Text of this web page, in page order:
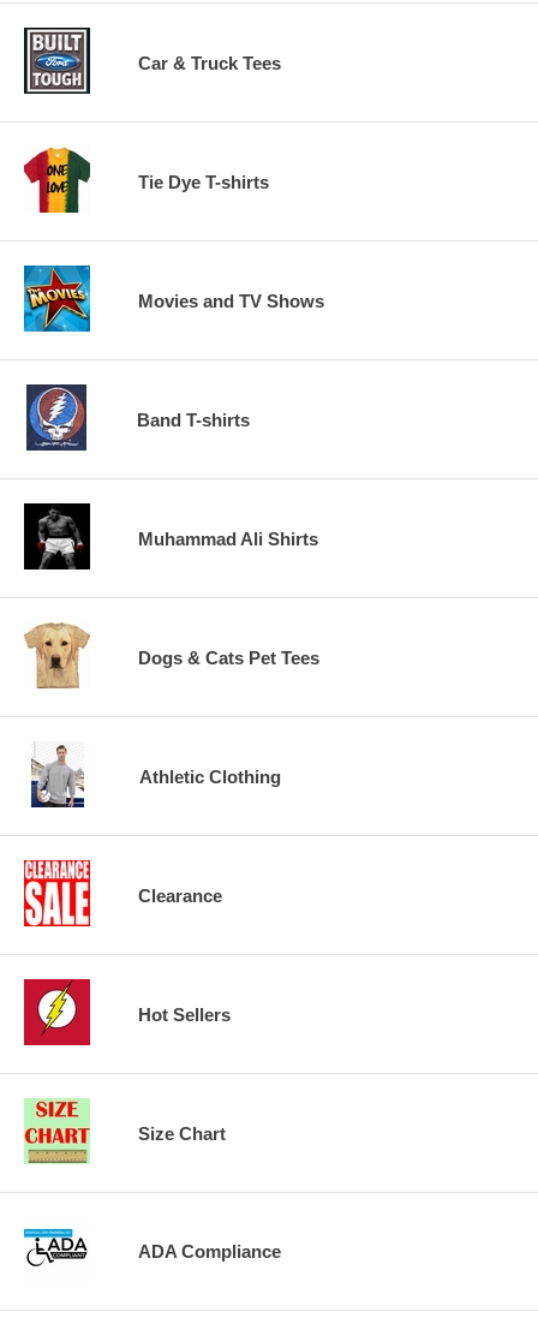
Car & Truck Tees
Tie Dye T-shirts
Movies and TV Shows
Band T-shirts
Muhammad Ali Shirts
Dogs & Cats Pet Tees
Athletic Clothing
Clearance
Hot Sellers
Size Chart
ADA Compliance